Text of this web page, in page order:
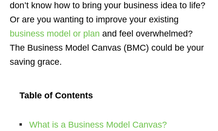
don’t know how to bring your business idea to life?
Or are you wanting to improve your existing
business model or plan and feel overwhelmed?
The Business Model Canvas (BMC) could be your
saving grace.
Table of Contents
What is a Business Model Canvas?